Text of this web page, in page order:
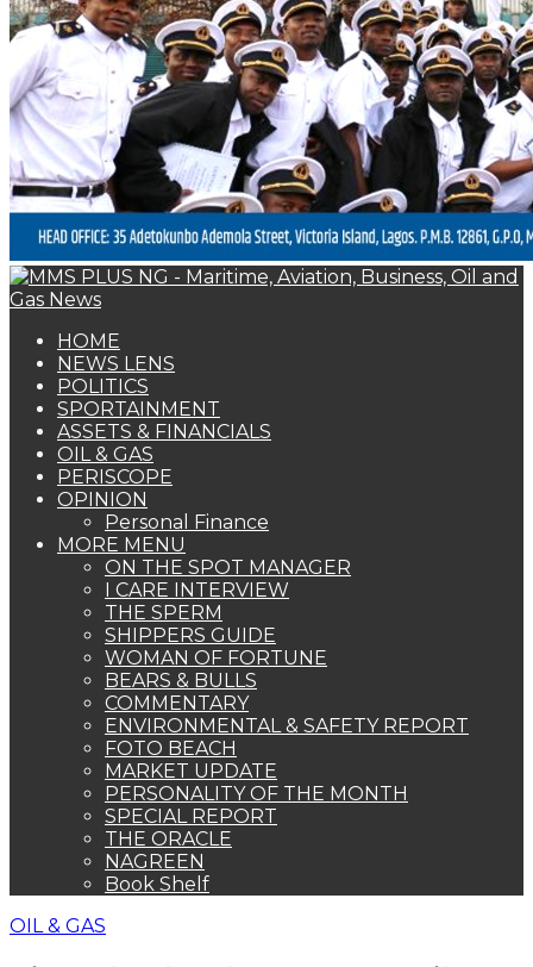
HOME
NEWS LENS
POLITICS
SPORTAINMENT
ASSETS & FINANCIALS
OIL & GAS
PERISCOPE
OPINION
Personal Finance
MORE MENU
ON THE SPOT MANAGER
I CARE INTERVIEW
THE SPERM
SHIPPERS GUIDE
WOMAN OF FORTUNE
BEARS & BULLS
COMMENTARY
ENVIRONMENTAL & SAFETY REPORT
FOTO BEACH
MARKET UPDATE
PERSONALITY OF THE MONTH
SPECIAL REPORT
THE ORACLE
NAGREEN
Book Shelf
OIL & GAS